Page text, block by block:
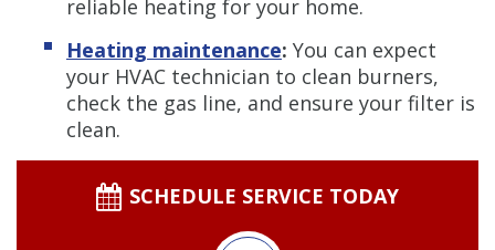
reliable heating for your home.
Heating maintenance: You can expect
your HVAC technician to clean burners,
check the gas line, and ensure your filter is
clean.
SCHEDULE SERVICE TODAY